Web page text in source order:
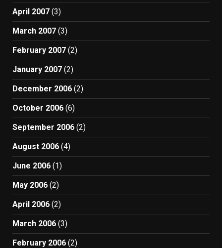
April 2007 (3)
March 2007 (3)
February 2007 (2)
January 2007 (2)
December 2006 (2)
October 2006 (6)
September 2006 (2)
August 2006 (4)
June 2006 (1)
May 2006 (2)
April 2006 (2)
March 2006 (3)
February 2006 (2)